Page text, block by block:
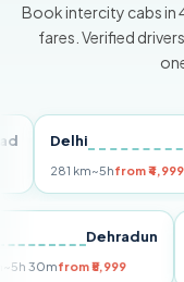
Book intercity cabs in
fares. Verified
Delhi
281 km~5hfrom ₹4,999
Dehradun
km~5h 30mfrom ₹5,999